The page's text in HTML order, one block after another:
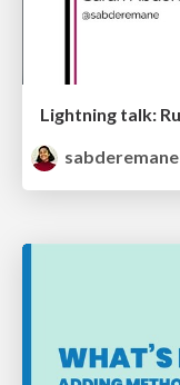
sabderemane